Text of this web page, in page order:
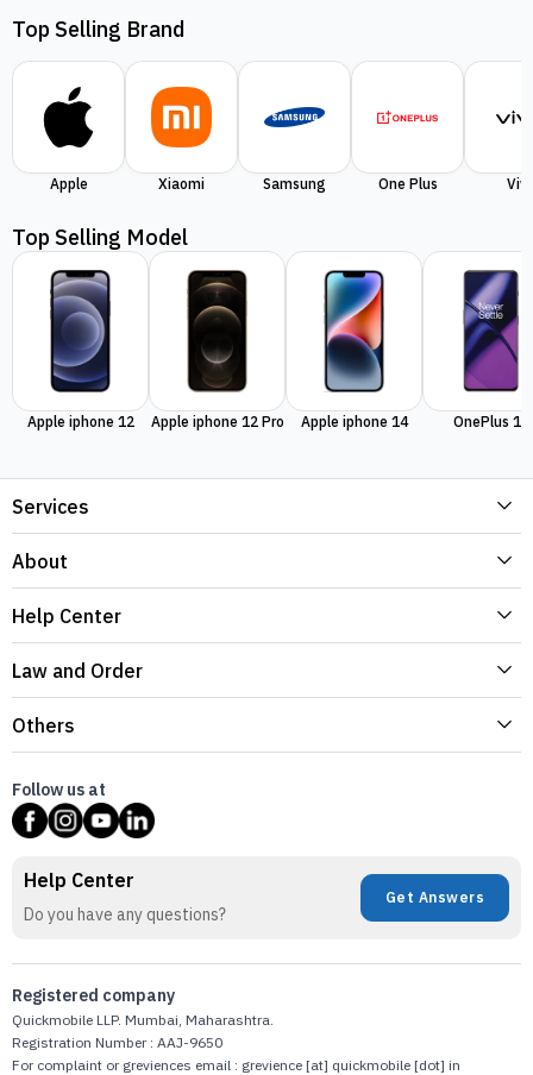
Top Selling Brand
Apple Xiaomi Samsung One Plus
Top Selling Model
Apple iphone 12 Apple iphone 12 Pro Apple iphone 14 OnePlus 11
Services
About
Help Center
Law and Order
Others
Follow us at
Help Center
Do you have any questions?
Get Answers
Registered company
Quickmobile LLP. Mumbai, Maharashtra.
Registration Number : AAJ-9650
For complaint or greviences email : grevience [at] quickmobile [dot] in